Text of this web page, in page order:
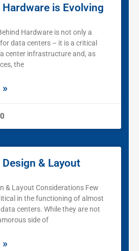
Hardware is Evolving
Hardware is not only a
data centers – it is a critical
center infrastructure and, as
the
& Layout
& Layout Considerations Few
in the functioning of almost
centers. While they are not
side of